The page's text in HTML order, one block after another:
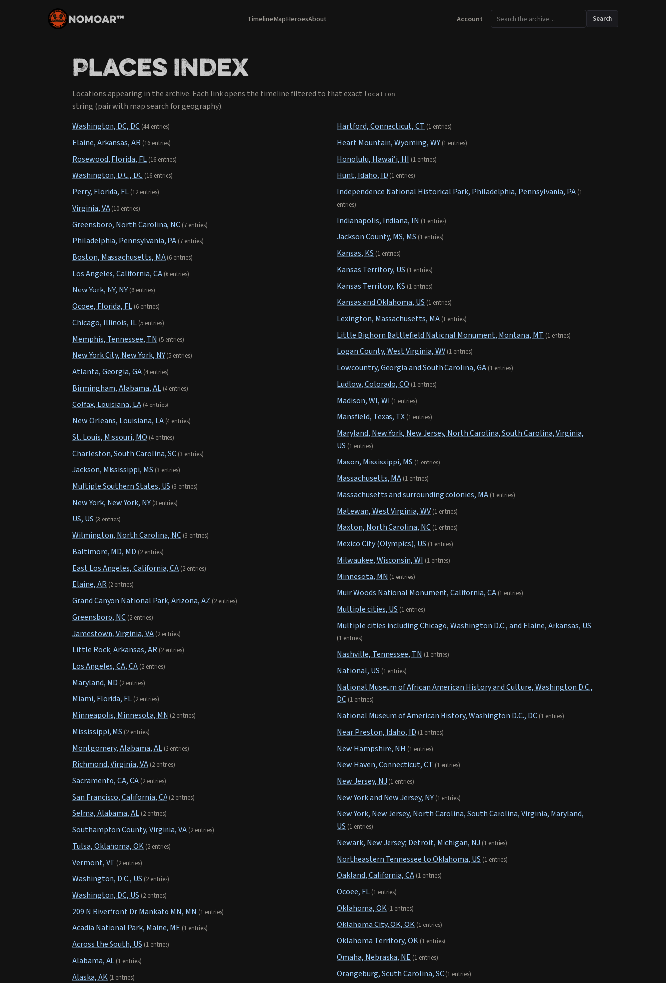
NOMOAR™ TimelineMapHeroesAbout Account Search
Places index
Locations appearing in the archive. Each link opens the timeline filtered to that exact location
string (pair with map search for geography).
Washington, DC, DC (44 entries)
Elaine, Arkansas, AR (16 entries)
Rosewood, Florida, FL (16 entries)
Washington, D.C., DC (16 entries)
Perry, Florida, FL (12 entries)
Virginia, VA (10 entries)
Greensboro, North Carolina, NC (7 entries)
Philadelphia, Pennsylvania, PA (7 entries)
Boston, Massachusetts, MA (6 entries)
Los Angeles, California, CA (6 entries)
New York, NY, NY (6 entries)
Ocoee, Florida, FL (6 entries)
Chicago, Illinois, IL (5 entries)
Memphis, Tennessee, TN (5 entries)
New York City, New York, NY (5 entries)
Atlanta, Georgia, GA (4 entries)
Birmingham, Alabama, AL (4 entries)
Colfax, Louisiana, LA (4 entries)
New Orleans, Louisiana, LA (4 entries)
St. Louis, Missouri, MO (4 entries)
Charleston, South Carolina, SC (3 entries)
Jackson, Mississippi, MS (3 entries)
Multiple Southern States, US (3 entries)
New York, New York, NY (3 entries)
US, US (3 entries)
Wilmington, North Carolina, NC (3 entries)
Baltimore, MD, MD (2 entries)
East Los Angeles, California, CA (2 entries)
Elaine, AR (2 entries)
Grand Canyon National Park, Arizona, AZ (2 entries)
Greensboro, NC (2 entries)
Jamestown, Virginia, VA (2 entries)
Little Rock, Arkansas, AR (2 entries)
Los Angeles, CA, CA (2 entries)
Maryland, MD (2 entries)
Miami, Florida, FL (2 entries)
Minneapolis, Minnesota, MN (2 entries)
Mississippi, MS (2 entries)
Montgomery, Alabama, AL (2 entries)
Richmond, Virginia, VA (2 entries)
Sacramento, CA, CA (2 entries)
San Francisco, California, CA (2 entries)
Selma, Alabama, AL (2 entries)
Southampton County, Virginia, VA (2 entries)
Tulsa, Oklahoma, OK (2 entries)
Vermont, VT (2 entries)
Washington, D.C., US (2 entries)
Washington, DC, US (2 entries)
209 N Riverfront Dr Mankato MN, MN (1 entries)
Acadia National Park, Maine, ME (1 entries)
Across the South, US (1 entries)
Alabama, AL (1 entries)
Alaska, AK (1 entries)
Hartford, Connecticut, CT (1 entries)
Heart Mountain, Wyoming, WY (1 entries)
Honolulu, Hawaiʻi, HI (1 entries)
Hunt, Idaho, ID (1 entries)
Independence National Historical Park, Philadelphia, Pennsylvania, PA (1
entries)
Indianapolis, Indiana, IN (1 entries)
Jackson County, MS, MS (1 entries)
Kansas, KS (1 entries)
Kansas Territory, US (1 entries)
Kansas Territory, KS (1 entries)
Kansas and Oklahoma, US (1 entries)
Lexington, Massachusetts, MA (1 entries)
Little Bighorn Battlefield National Monument, Montana, MT (1 entries)
Logan County, West Virginia, WV (1 entries)
Lowcountry, Georgia and South Carolina, GA (1 entries)
Ludlow, Colorado, CO (1 entries)
Madison, WI, WI (1 entries)
Mansfield, Texas, TX (1 entries)
Maryland, New York, New Jersey, North Carolina, South Carolina, Virginia,
US (1 entries)
Mason, Mississippi, MS (1 entries)
Massachusetts, MA (1 entries)
Massachusetts and surrounding colonies, MA (1 entries)
Matewan, West Virginia, WV (1 entries)
Maxton, North Carolina, NC (1 entries)
Mexico City (Olympics), US (1 entries)
Milwaukee, Wisconsin, WI (1 entries)
Minnesota, MN (1 entries)
Muir Woods National Monument, California, CA (1 entries)
Multiple cities, US (1 entries)
Multiple cities including Chicago, Washington D.C., and Elaine, Arkansas, US
(1 entries)
Nashville, Tennessee, TN (1 entries)
National, US (1 entries)
National Museum of African American History and Culture, Washington D.C.,
DC (1 entries)
National Museum of American History, Washington D.C., DC (1 entries)
Near Preston, Idaho, ID (1 entries)
New Hampshire, NH (1 entries)
New Haven, Connecticut, CT (1 entries)
New Jersey, NJ (1 entries)
New York and New Jersey, NY (1 entries)
New York, New Jersey, North Carolina, South Carolina, Virginia, Maryland,
US (1 entries)
Newark, New Jersey; Detroit, Michigan, NJ (1 entries)
Northeastern Tennessee to Oklahoma, US (1 entries)
Oakland, California, CA (1 entries)
Ocoee, FL (1 entries)
Oklahoma, OK (1 entries)
Oklahoma City, OK, OK (1 entries)
Oklahoma Territory, OK (1 entries)
Omaha, Nebraska, NE (1 entries)
Orangeburg, South Carolina, SC (1 entries)